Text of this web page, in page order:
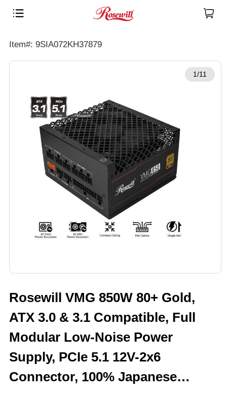
Item#: 9SIA072KH37879
1/11
Rosewill VMG 850W 80+ Gold,
ATX 3.0 & 3.1 Compatible, Full
Modular Low-Noise Power
Supply, PCIe 5.1 12V-2x6
Connector, 100% Japanese